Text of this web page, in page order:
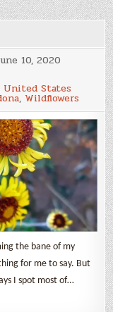
10, 2020
United States
, Wildflowers
the bane of my
for me to say. But
I spot most of…